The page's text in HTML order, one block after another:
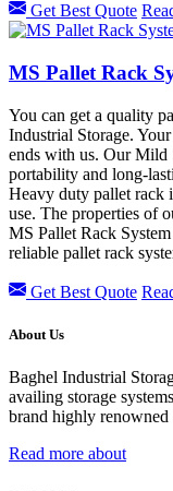
Get Best Quote
MS Pallet Rack
You can get a quality
Industrial Storage.
ends with us. Our Mild
portability and long-
Heavy duty pallet rack
use. The properties of
MS Pallet Rack
reliable pallet rack
Get Best Quote
About Us
Baghel Industrial
availing storage
brand highly
Read more about